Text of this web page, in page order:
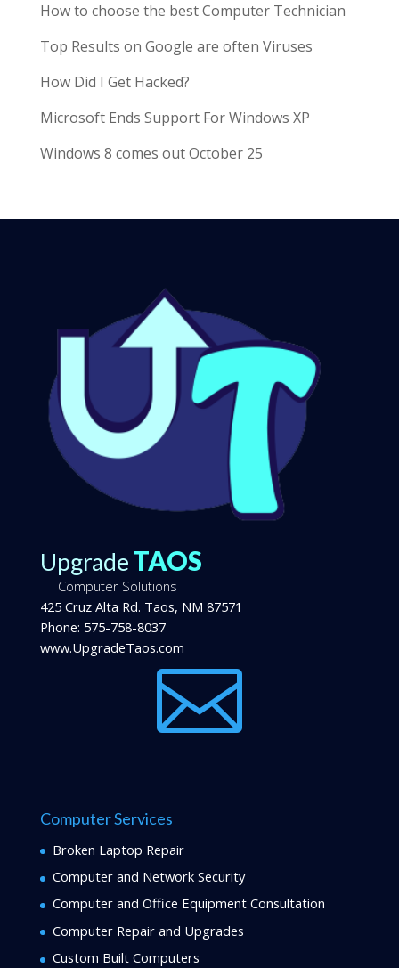
How to choose the best Computer Technician
Top Results on Google are often Viruses
How Did I Get Hacked?
Microsoft Ends Support For Windows XP
Windows 8 comes out October 25
UpgradeTAOS
Computer Solutions
425 Cruz Alta Rd. Taos, NM 87571
Phone: 575-758-8037
www.UpgradeTaos.com

Computer Services
Broken Laptop Repair
Computer and Network Security
Computer and Office Equipment Consultation
Computer Repair and Upgrades
Custom Built Computers